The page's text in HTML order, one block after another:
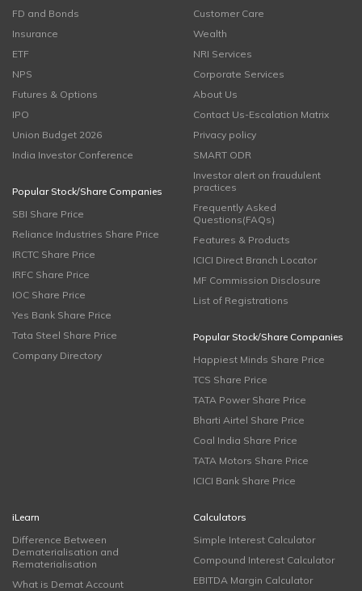
FD and Bonds
Insurance
ETF
NPS
Futures & Options
IPO
Union Budget 2026
India Investor Conference
Popular Stock/Share Companies
SBI Share Price
Reliance Industries Share Price
IRCTC Share Price
IRFC Share Price
IOC Share Price
Yes Bank Share Price
Tata Steel Share Price
Company Directory
Customer Care
Wealth
NRI Services
Corporate Services
About Us
Contact Us-Escalation Matrix
Privacy policy
SMART ODR
Investor alert on fraudulent
practices
Frequently Asked
Questions(FAQs)
Features & Products
ICICI Direct Branch Locator
MF Commission Disclosure
List of Registrations
Popular Stock/Share Companies
Happiest Minds Share Price
TCS Share Price
TATA Power Share Price
Bharti Airtel Share Price
Coal India Share Price
TATA Motors Share Price
ICICI Bank Share Price
iLearn
Difference Between
Dematerialisation and
Rematerialisation
What is Demat Account
Calculators
Simple Interest Calculator
Compound Interest Calculator
EBITDA Margin Calculator